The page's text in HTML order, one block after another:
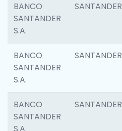
BANCO
SANTANDER
S.A.
SANTANDER
BANCO
SANTANDER
S.A.
SANTANDER
BANCO
SANTANDER
SANTANDER